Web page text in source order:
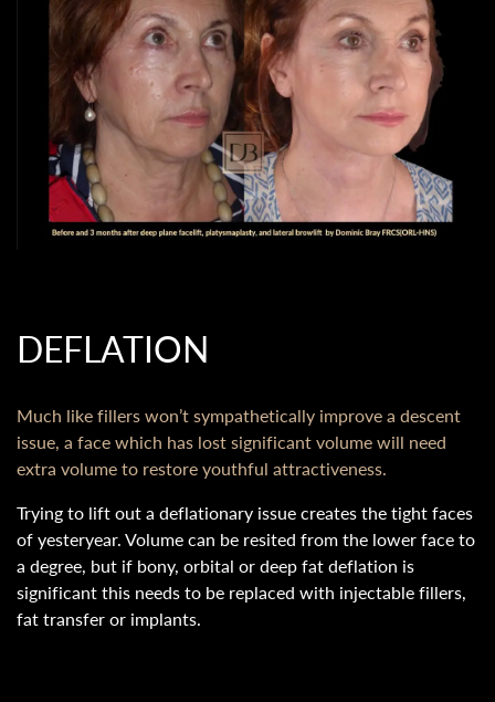
DEFLATION
Much like fillers won’t sympathetically improve a descent
issue, a face which has lost significant volume will need
extra volume to restore youthful attractiveness.
Trying to lift out a deflationary issue creates the tight faces
of yesteryear. Volume can be resited from the lower face to
a degree, but if bony, orbital or deep fat deflation is
significant this needs to be replaced with injectable fillers,
fat transfer or implants.